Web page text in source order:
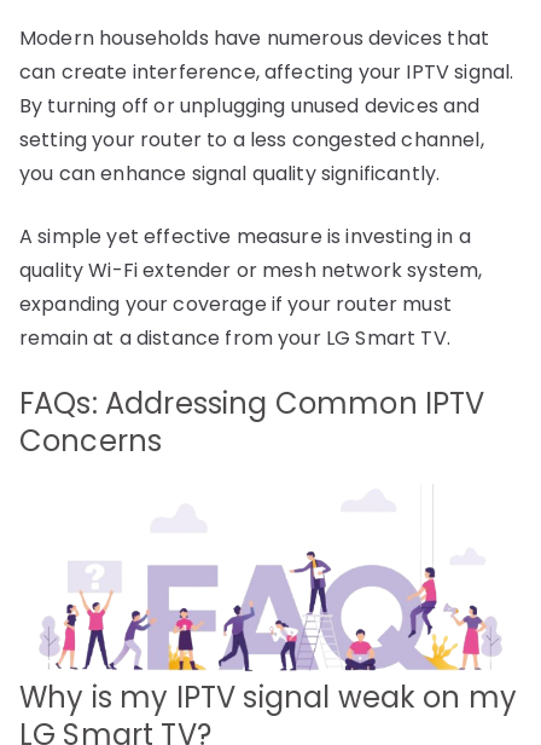
Modern households have numerous devices that
can create interference, affecting your IPTV signal.
By turning off or unplugging unused devices and
setting your router to a less congested channel,
you can enhance signal quality significantly.
A simple yet effective measure is investing in a
quality Wi-Fi extender or mesh network system,
expanding your coverage if your router must
remain at a distance from your LG Smart TV.
FAQs: Addressing Common IPTV
Concerns
Why is my IPTV signal weak on my
LG Smart TV?